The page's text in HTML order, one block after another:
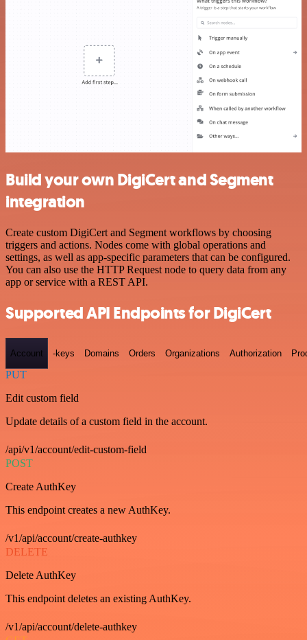
Build your own DigiCert and Segment
integration
Create custom DigiCert and Segment workflows by choosing
triggers and actions. Nodes come with global operations and
settings, as well as app-specific parameters that can be configured.
You can also use the HTTP Request node to query data from any
app or service with a REST API.
Supported API Endpoints for DigiCert
Account -keys Domains Orders Organizations Authorization
PUT
Edit custom field
Update details of a custom field in the account.
/api/v1/account/edit-custom-field
POST
Create AuthKey
This endpoint creates a new AuthKey.
/v1/api/account/create-authkey
DELETE
Delete AuthKey
This endpoint deletes an existing AuthKey.
/v1/api/account/delete-authkey